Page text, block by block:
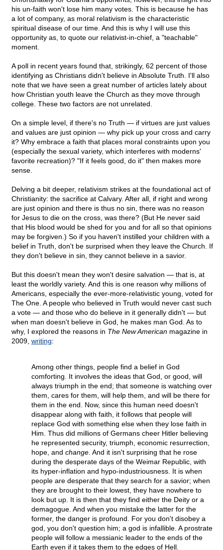
his un-faith won't lose him many votes. This is because he has
a lot of company, as moral relativism is the characteristic
spiritual disease of our time. And this is why I will use this
opportunity as, to quote our relativist-in-chief, a "teachable"
moment.
A poll in recent years found that, strikingly, 62 percent of those
identifying as Christians didn't believe in Absolute Truth. I'll also
note that we have seen a great number of articles lately about
how Christian youth leave the Church as they move through
college. These two factors are not unrelated.
On a simple level, if there's no Truth — if virtues are just values
and values are just opinion — why pick up your cross and carry
it? Why embrace a faith that places moral constraints upon you
(especially the sexual variety, which interferes with moderns'
favorite recreation)? "If it feels good, do it" then makes more
sense.
Delving a bit deeper, relativism strikes at the foundational act of
Christianity: the sacrifice at Calvary. After all, if right and wrong
are just opinion and there is thus no sin, there was no reason
for Jesus to die on the cross, was there? (But He never said
that His blood would be shed for you and for all so that opinions
may be forgiven.) So if you haven't instilled your children with a
belief in Truth, don't be surprised when they leave the Church. If
they don't believe in sin, they cannot believe in a savior.
But this doesn't mean they won't desire salvation — that is, at
least the worldly variety. And this is one reason why millions of
Americans, especially the ever-more-relativistic young, voted for
The One. A people who believed in Truth would never cast such
a vote — and those who do believe in it generally didn't — but
when man doesn't believe in God, he makes man God. As to
why, I explored the reasons in The New American magazine in
2009, writing:
Among other things, people find a belief in God
comforting. It involves the ideas that God, or good, will
always triumph in the end; that someone is watching over
them, cares for them, will help them, and will be there for
them in the end. Now, since this human need doesn't
disappear along with faith, it follows that people will
replace God with something else when they lose faith in
Him. Thus did millions of Germans cheer Hitler believing
he represented security, triumph, economic resurrection,
hope, and change . And it isn't surprising that he rose
during the desperate days of the Weimar Republic, with
its hyper-inflation and hypo-industriousness. It is when
people are desperate that they search for a savior; when
they are brought to their lowest, they have nowhere to
look but up. It is then that they find either the Deity or a
demagogue. And when you mistake the latter for the
former, the danger is profound. For you don't disobey a
god, you don't question him; a god is infallible. A prostrate
people will follow a messianic leader to the ends of the
Earth even if it takes them to the edges of Hell.